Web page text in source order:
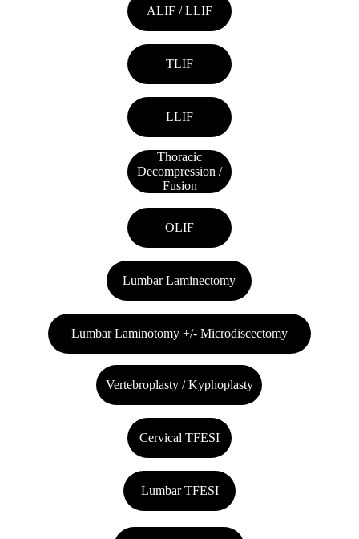
LLIF
Lumbar Laminectomy
Lumbar Laminotomy +/- Microdiscectomy
OLIF
Cervical TFESI
Lumbar TFESI
Vertebroplasty / Kyphoplasty
TLIF
ALIF / LLIF
Thoracic
Decompression /
Fusion